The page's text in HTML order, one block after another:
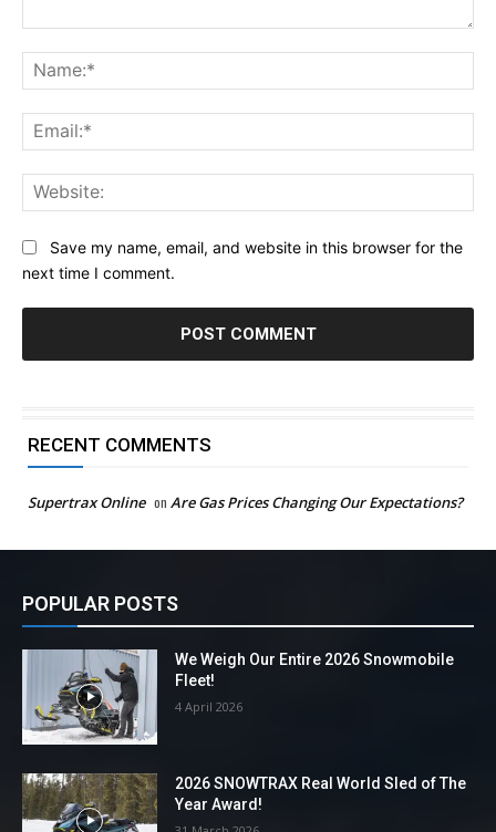
Save my name, email, and website in this browser for the
next time I comment.
RECENT COMMENTS
Supertrax Online on Are Gas Prices Changing Our Expectations?
POPULAR POSTS
We Weigh Our Entire 2026 Snowmobile
Fleet!
4 April 2026
2026 SNOWTRAX Real World Sled of The
Year Award!